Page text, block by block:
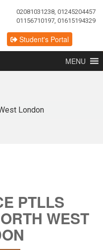
02081031238, 01245204457
01156710197, 01615194329
Student's Portal
MENU
London
PTLLS
WEST